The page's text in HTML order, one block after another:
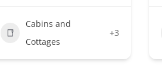
Cabins and
Cottages
+3